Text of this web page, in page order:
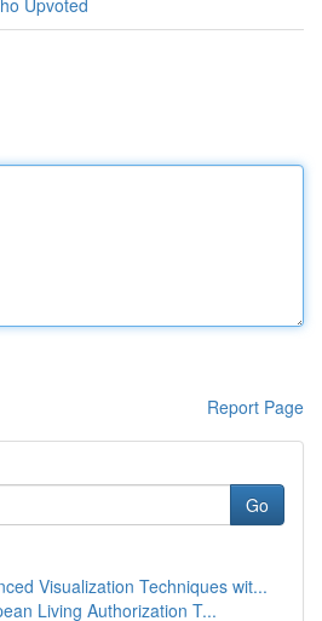
Upvoted
Report Page
Go
Visualization Techniques wit...
Living Authorization T...